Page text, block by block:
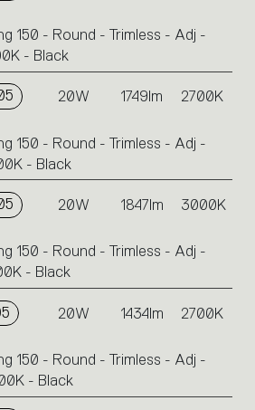
150 - Round - Trimless - Adj -
- Black
20W 1749lm 2700K
150 - Round - Trimless - Adj -
- Black
20W 1847lm 3000K
150 - Round - Trimless - Adj -
- Black
20W 1434lm 2700K
150 - Round - Trimless - Adj -
- Black